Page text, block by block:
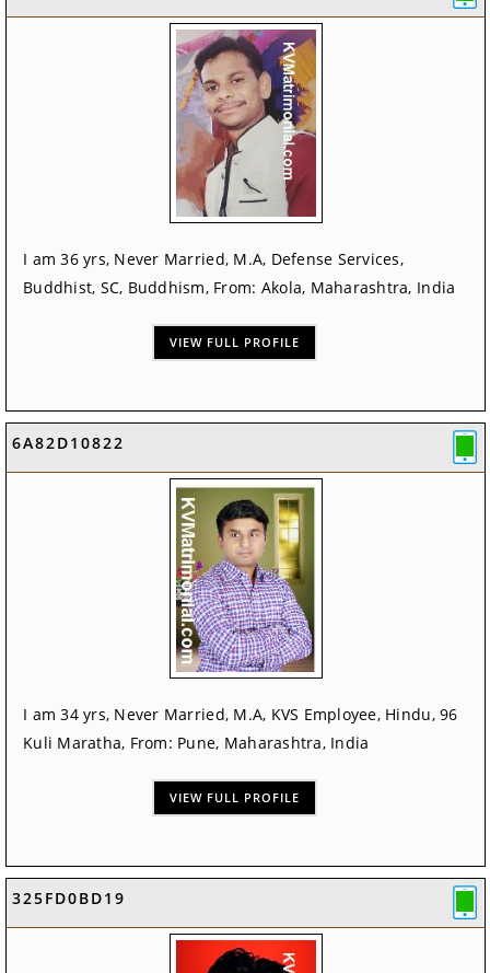
I am 36 yrs, Never Married, M.A, Defense Services,
Buddhist, SC, Buddhism, From: Akola, Maharashtra, India
VIEW FULL PROFILE
6A82D10822
I am 34 yrs, Never Married, M.A, KVS Employee, Hindu, 96
Kuli Maratha, From: Pune, Maharashtra, India
VIEW FULL PROFILE
325FD0BD19